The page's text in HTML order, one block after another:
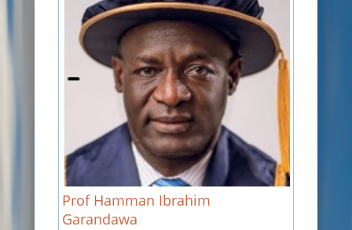
JOURNALS
RAMAT LIBRARY
PHOTOS GALLARY
CONTACTS
Prof Hamman Ibrahim
Garandawa